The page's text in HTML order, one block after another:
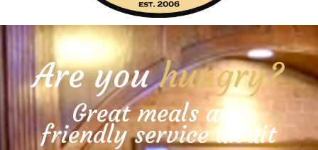
Are youhungry?
Great meals and
friendly service await